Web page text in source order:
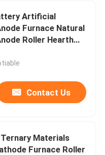
Artificial
Furnace Natural
Roller Hearth
Furnace
Contact Us
Ternary Materials
Furnace Roller